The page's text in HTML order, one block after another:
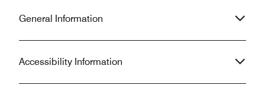
General Information
Accessibility Information